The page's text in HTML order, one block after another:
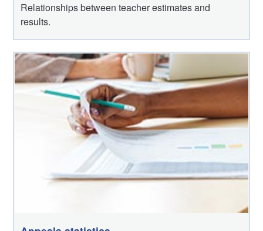
Relationships between teacher estimates and
results.